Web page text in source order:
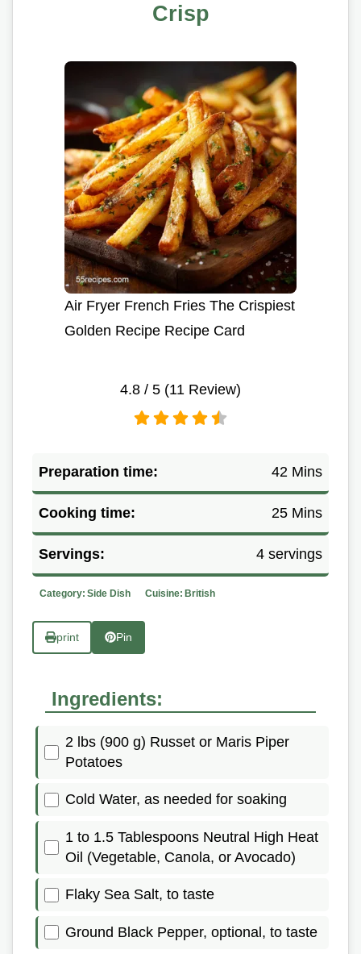
Crisp
Air Fryer French Fries The Crispiest
Golden Recipe Recipe Card
4.8 / 5 (11 Review)
Preparation time: 42 Mins
Cooking time: 25 Mins
Servings: 4 servings
Category: Side Dish Cuisine: British
print Pin
Ingredients:
2 lbs (900 g) Russet or Maris Piper
Potatoes
Cold Water, as needed for soaking
1 to 1.5 Tablespoons Neutral High Heat
Oil (Vegetable, Canola, or Avocado)
Flaky Sea Salt, to taste
Ground Black Pepper, optional, to taste